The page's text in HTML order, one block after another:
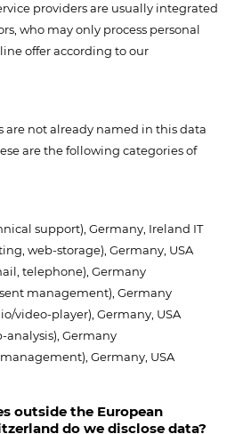
providers are usually integrated
who may only process personal
offer according to our
are not already named in this data
are the following categories of
support), Germany, Ireland IT
web-storage), Germany, USA
telephone), Germany
management), Germany
video-player), Germany, USA
analysis), Germany
Germany, USA
outside the European
do we disclose data?